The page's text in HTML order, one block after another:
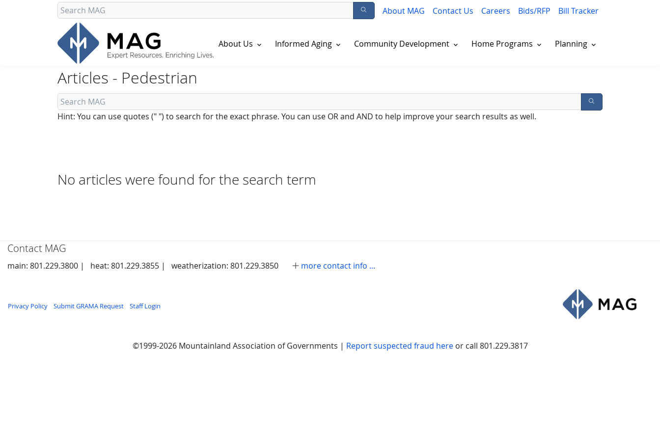
About MAG Contact Us Careers Bids/RFP Bill Tracker
About Us Informed Aging Community Development Home Programs Planning
Articles - Pedestrian
Hint: You can use quotes (" ") to search for the exact phrase. You can use OR and AND to help improve your search results as well.
No articles were found for the search term
Contact MAG
main: 801.229.3800 | heat: 801.229.3855 | weatherization: 801.229.3850 more contact info ...
Privacy Policy Submit GRAMA Request Staff Login
©1999-2026 Mountainland Association of Governments | Report suspected fraud hereor call 801.229.3817